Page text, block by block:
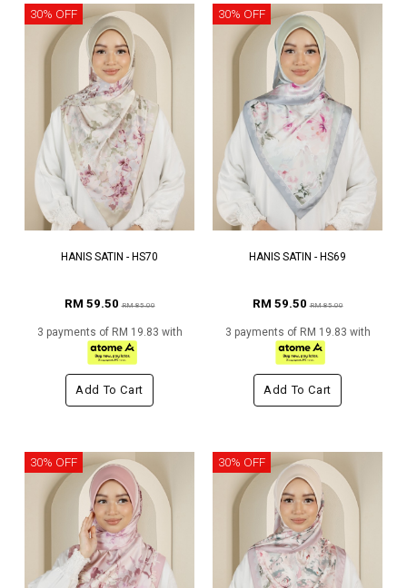
30% OFF
HANIS SATIN - HS70
RM 59.50RM 85.00
3 payments of RM 19.83 with
Add To Cart
30% OFF
HANIS SATIN - HS69
RM 59.50RM 85.00
3 payments of RM 19.83 with
Add To Cart
30% OFF 30% OFF